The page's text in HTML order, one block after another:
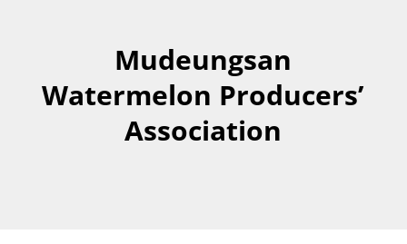
Mudeungsan
Watermelon Producers’
Association